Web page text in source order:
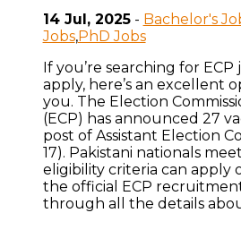
14 Jul, 2025- Bachelor's
Jobs,PhD Jobs
If you’re searching for ECP
apply, here’s an excellent
you. The Election
(ECP) has announced 27
post of Assistant Election
17). Pakistani nationals
eligibility criteria can apply
the official ECP
through all the details